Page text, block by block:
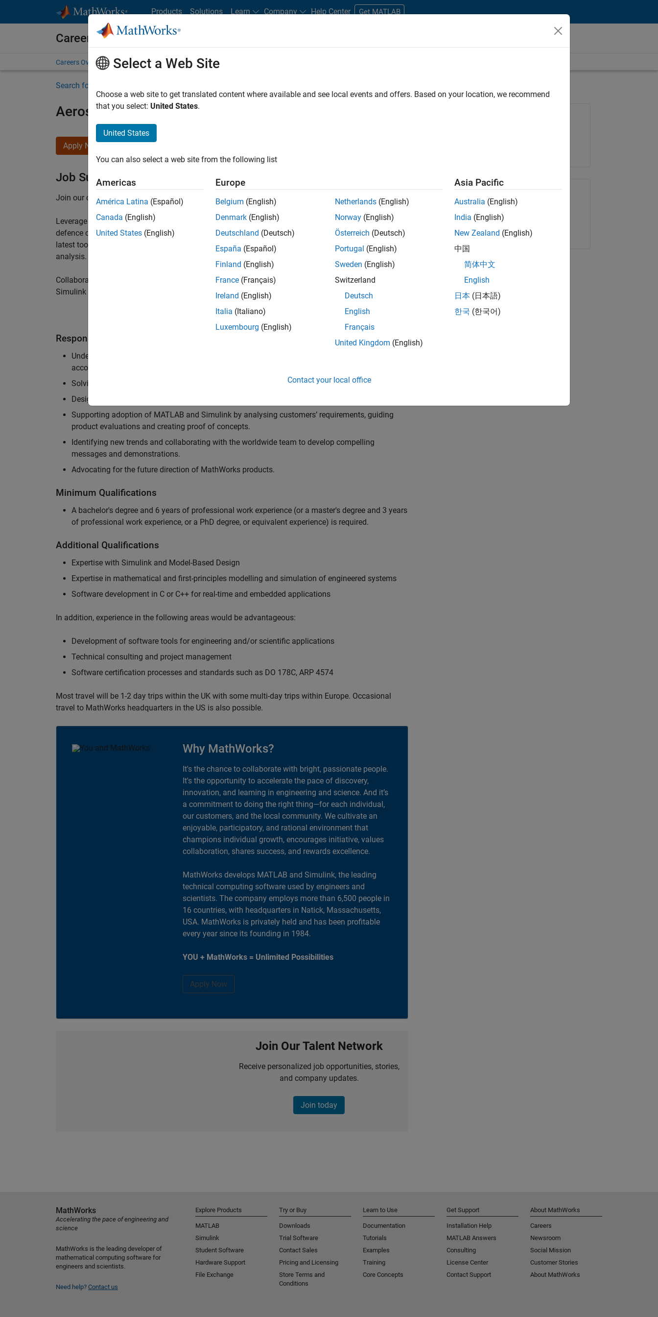
Products Solutions Learn Company Help Center Get MATLAB
Careers at MathWorks
Careers Overview Job Search Office Locations Students and New Careers
Search for more jobs
Aerospace Application Engineer
Apply Now
Job Summary
Join our customer facing team that combines passion for maths, engineering, software and MATLAB.
Leverage your technical and interpersonal skills to advise and help our leading UK aerospace and
defence customers to improve their products and development processes. Work with and extend the
latest tools and techniques to support the industry trends around systems, large-scale simulation and
analysis.
Collaborate with colleagues from development, sales and marketing to engage with MATLAB and
Simulink users across industries and shape our products for the future.
Responsibilities
Understanding the key business and technical challenges at the top UK aerospace and defence
accounts, and developing actionable plans to support them.
Solving challenging analysis and modelling problems for a breadth of applications.
Designing and developing solutions to fit within customers’ IT environments.
Supporting adoption of MATLAB and Simulink by analysing customers’ requirements, guiding
product evaluations and creating proof of concepts.
Identifying new trends and collaborating with the worldwide team to develop compelling
messages and demonstrations.
Advocating for the future direction of MathWorks products.
Minimum Qualifications
A bachelor's degree and 6 years of professional work experience (or a master's degree and 3 years
of professional work experience, or a PhD degree, or equivalent experience) is required.
Additional Qualifications
Expertise with Simulink and Model-Based Design
Expertise in mathematical and first-principles modelling and simulation of engineered systems
Software development in C or C++ for real-time and embedded applications
In addition, experience in the following areas would be advantageous:
Development of software tools for engineering and/or scientific applications
Technical consulting and project management
Software certification processes and standards such as DO 178C, ARP 4574
Most travel will be 1-2 day trips within the UK with some multi-day trips within Europe. Occasional
travel to MathWorks headquarters in the US is also possible.
Why MathWorks?
It's the chance to collaborate with bright, passionate people.
It's the opportunity to accelerate the pace of discovery,
innovation, and learning in engineering and science. And it’s
a commitment to doing the right thing—for each individual,
our customers, and the local community. We cultivate an
enjoyable, participatory, and rational environment that
champions individual growth, encourages initiative, values
collaboration, shares success, and rewards excellence.
MathWorks develops MATLAB and Simulink, the leading
technical computing software used by engineers and
scientists. The company employs more than 6,500 people in
16 countries, with headquarters in Natick, Massachusetts,
USA. MathWorks is privately held and has been profitable
every year since its founding in 1984.
YOU + MathWorks = Unlimited Possibilities
Apply Now
Join Our Talent Network
Receive personalized job opportunities, stories,
and company updates.
Join today
Share Job
Copy Link Email
Select a Web Site
Choose a web site to get translated content where available and see local events and offers. Based on your location, we recommend
that you select: United States.
United States
You can also select a web site from the following list
Americas
América Latina (Español)
Canada (English)
United States (English)
Europe
Belgium (English)
Denmark (English)
Deutschland (Deutsch)
España (Español)
Finland (English)
France (Français)
Ireland (English)
Italia (Italiano)
Luxembourg (English)
Netherlands (English)
Norway (English)
Österreich (Deutsch)
Portugal (English)
Sweden (English)
Switzerland
Deutsch
English
Français
United Kingdom (English)
Asia Pacific
Australia (English)
India (English)
New Zealand (English)
中国
简体中文
English
日本 (日本語)
한국 (한국어)
Contact your local office
MathWorks
Accelerating the pace of engineering and
science
MathWorks is the leading developer of
mathematical computing software for
engineers and scientists.
Need help? Contact us
Explore Products
MATLAB
Simulink
Student Software
Hardware Support
File Exchange
Try or Buy
Downloads
Trial Software
Contact Sales
Pricing and Licensing
Store Terms and
Conditions
Learn to Use
Documentation
Tutorials
Examples
Training
Core Concepts
Get Support
Installation Help
MATLAB Answers
Consulting
License Center
Contact Support
About MathWorks
Careers
Newsroom
Social Mission
Customer Stories
About MathWorks